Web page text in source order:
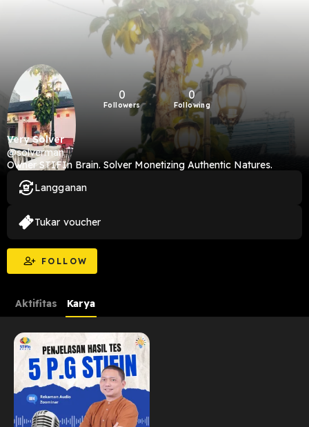
0
Followers
0
Following
Very Solver
@solverman
Owner STIFIn Brain. Solver Monetizing Authentic Natures.
FOLLOW
Langganan
Tukar voucher
Aktifitas Karya